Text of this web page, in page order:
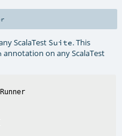
ScalaTest Suite. This
annotation on any ScalaTest